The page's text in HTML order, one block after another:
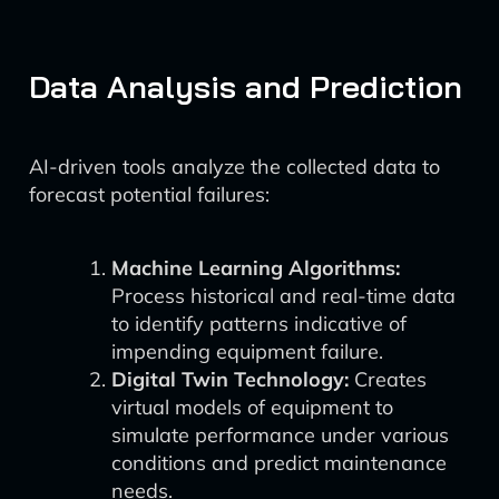
Data Analysis and Prediction
AI-driven tools analyze the collected data to
forecast potential failures:
Machine Learning Algorithms:
Process historical and real-time data
to identify patterns indicative of
impending equipment failure.
Digital Twin Technology: Creates
virtual models of equipment to
simulate performance under various
conditions and predict maintenance
needs.